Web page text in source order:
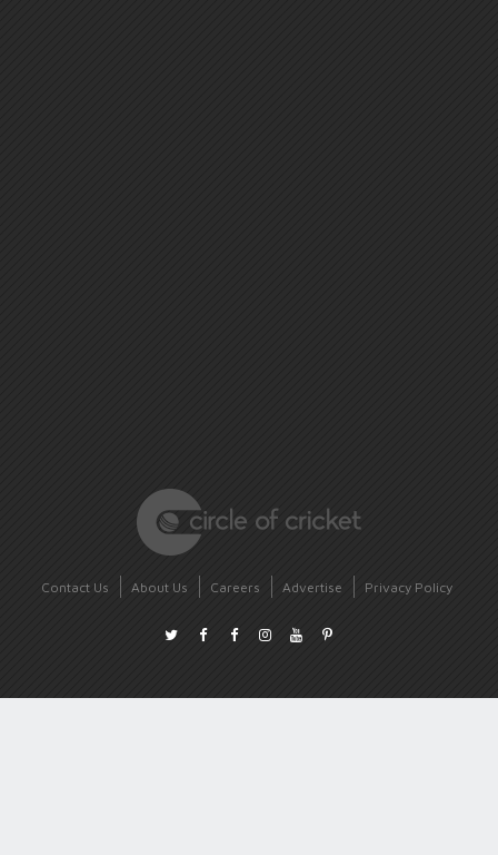
Contact Us About Us Careers Advertise Privacy Policy